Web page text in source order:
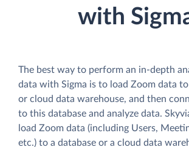
with
The best way to perform an in-depth
data with Sigma is to load Zoom data to
or cloud data warehouse, and then
to this database and analyze data.
load Zoom data (including Users,
etc.) to a database or a cloud data